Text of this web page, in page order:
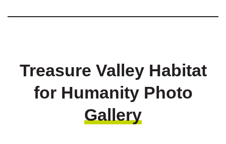
Treasure Valley Habitat
for Humanity Photo
Gallery